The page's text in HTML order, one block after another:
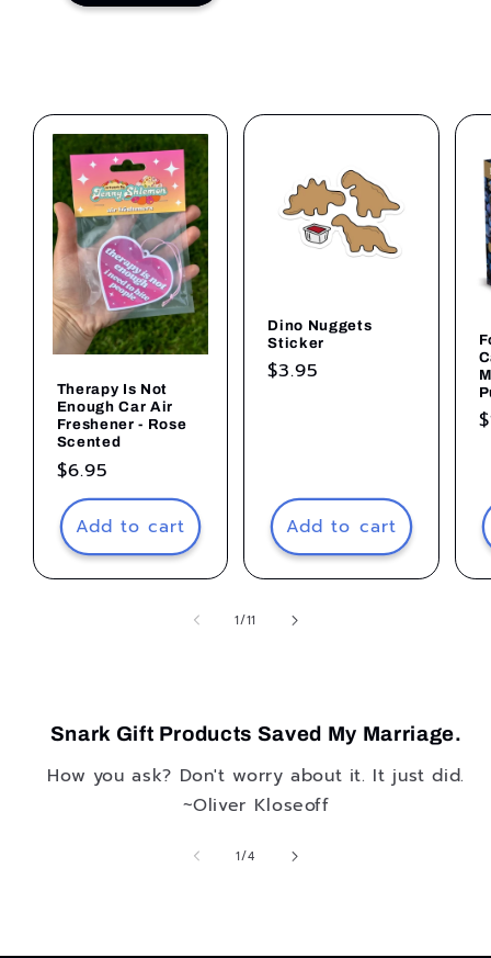
Therapy Is Not
Enough Car Air
Freshener - Rose
Scented
Regular
price
$6.95
Add to cart
Dino Nuggets
Sticker
Regular
$3.95
Add to cart
1/of
11
Snark Gift Products Saved My Marriage.
How you ask? Don't worry about it. It just did.
~Oliver Kloseoff
1/of
4